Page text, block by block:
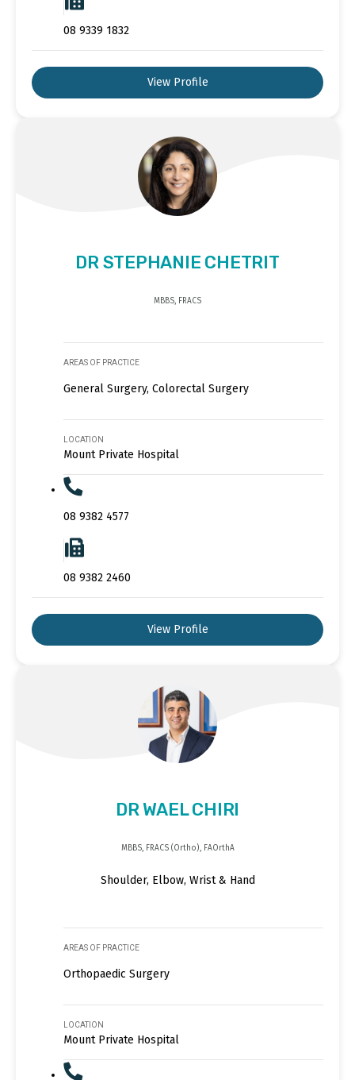
08 9339 1832
View Profile
DR STEPHANIE CHETRIT
MBBS, FRACS
AREAS OF PRACTICE
General Surgery, Colorectal Surgery
LOCATION
Mount Private Hospital
08 9382 4577
08 9382 2460
View Profile
DR WAEL CHIRI
MBBS, FRACS (Ortho), FAOrthA
Shoulder, Elbow, Wrist & Hand
AREAS OF PRACTICE
Orthopaedic Surgery
LOCATION
Mount Private Hospital